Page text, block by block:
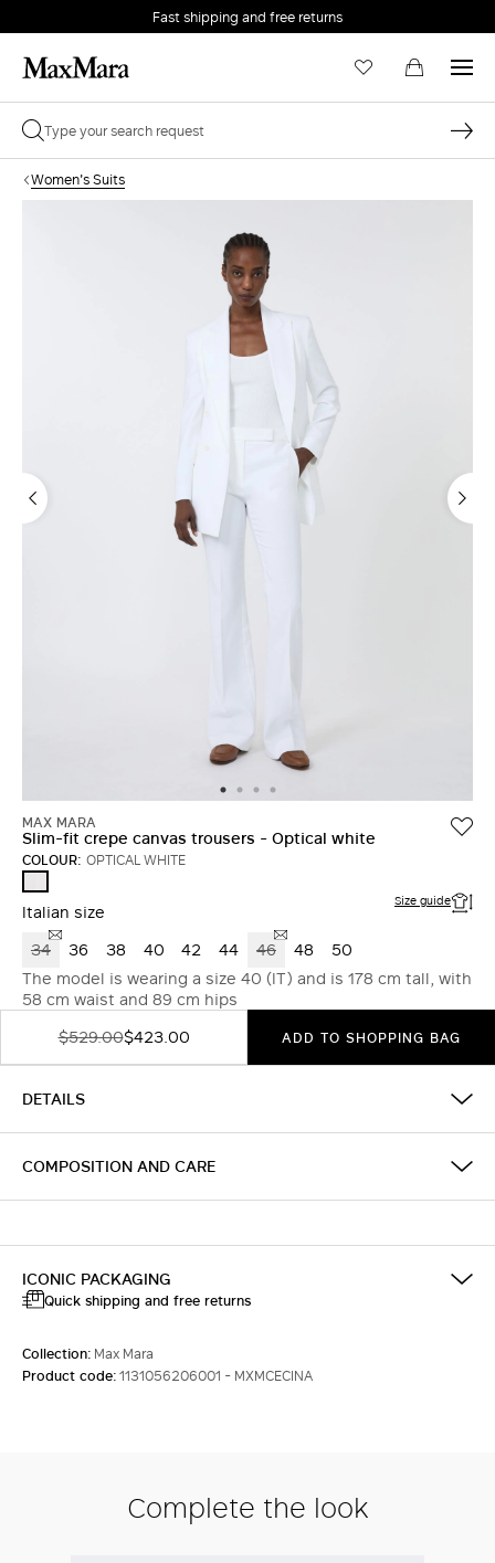
Fast shipping and free returns
Women's Suits
MAX MARA
Slim-fit crepe canvas trousers - Optical white
COLOUR: OPTICAL WHITE
WHITE
Italian size Size guide
34 36 38 40 42 44 46 48
50
The model is wearing a size 40 (IT) and is 178 cm tall, with
58 cm waist and 89 cm hips
$529.00$423.00 ADD TO SHOPPING BAG
DETAILS
COMPOSITION AND CARE
ICONIC PACKAGING
Quick shipping and free returns
Collection: Max Mara
Product code:1131056206001 - MXMCECINA
Complete the look